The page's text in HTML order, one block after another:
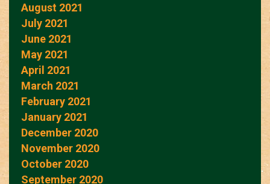
August 2021
July 2021
June 2021
May 2021
April 2021
March 2021
February 2021
January 2021
December 2020
November 2020
October 2020
September 2020